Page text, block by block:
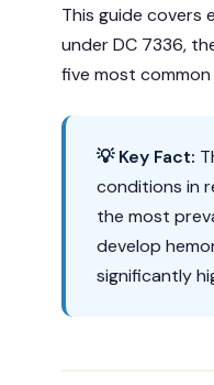
This guide covers
under DC 7336,
five most
💡 Key Fact:
conditions in
the most
develop
significantly